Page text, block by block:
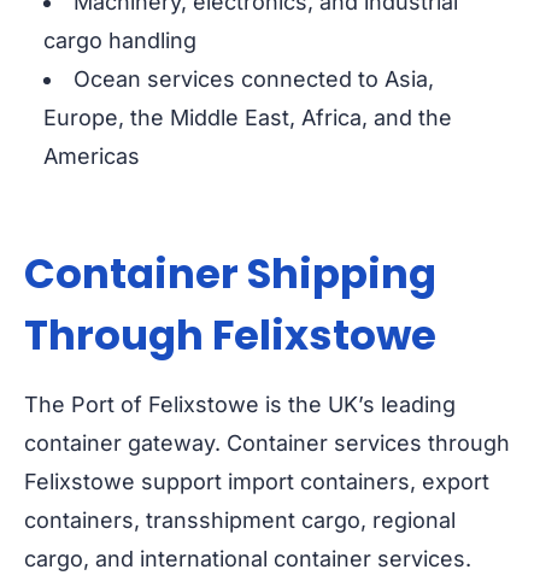
cargo handling
Ocean services connected to Asia,
Europe, the Middle East, Africa, and the
Americas
Container Shipping
Through Felixstowe
The Port of Felixstowe is the UK’s leading
container gateway. Container services through
Felixstowe support import containers, export
containers, transshipment cargo, regional
cargo, and international container services.